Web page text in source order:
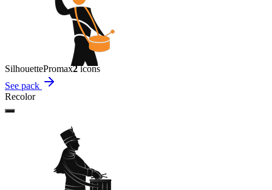
SilhouettePromax2icons
See pack
Recolor